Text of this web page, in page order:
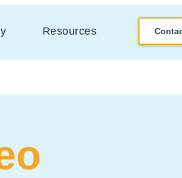
Resources